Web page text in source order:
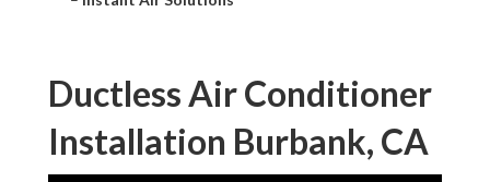
Ductless Air Conditioner
Installation Burbank, CA